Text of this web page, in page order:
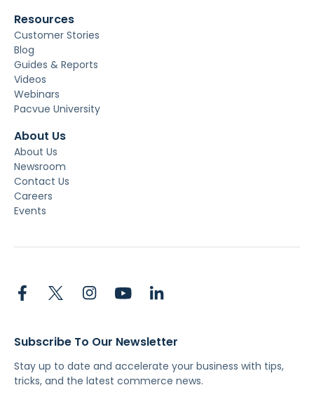
Resources
Customer Stories
Blog
Guides & Reports
Videos
Webinars
Pacvue University
About Us
About Us
Newsroom
Contact Us
Careers
Events
Subscribe To Our Newsletter
Stay up to date and accelerate your business with tips,
tricks, and the latest commerce news.